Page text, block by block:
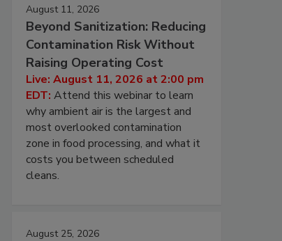
August 11, 2026
Beyond Sanitization: Reducing
Contamination Risk Without
Raising Operating Cost
Live: August 11, 2026 at 2:00 pm
EDT: Attend this webinar to learn
why ambient air is the largest and
most overlooked contamination
zone in food processing, and what it
costs you between scheduled
cleans.
August 25, 2026